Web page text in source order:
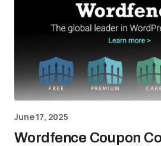
June 17, 2025
Wordfence Coupon